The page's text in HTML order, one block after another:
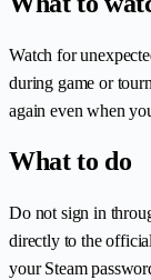
Watch for
during game or
again even when
What to do
Do not sign in
directly to the
your Steam